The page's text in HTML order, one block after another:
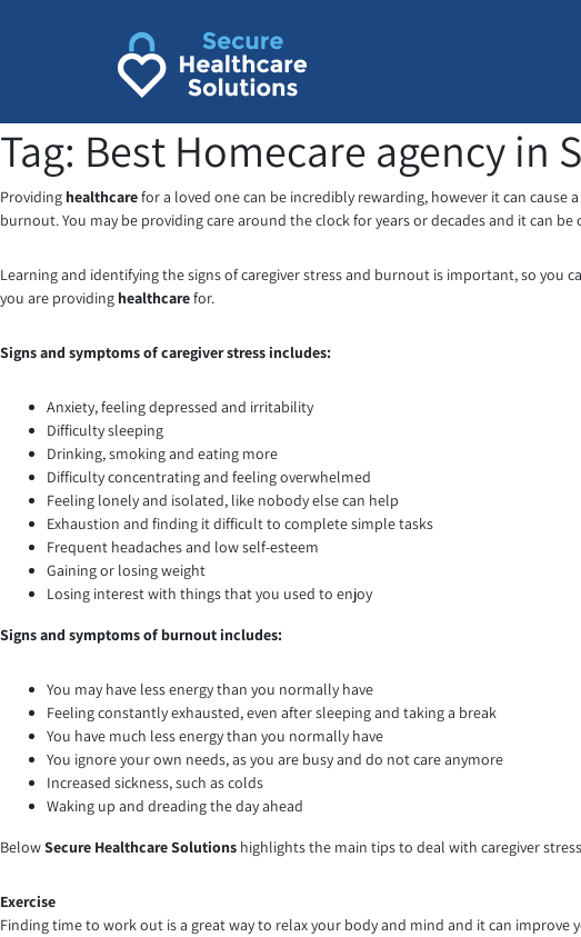
Tag: Best Homecare agency in
Providing healthcarefor a loved one can be incredibly rewarding, however it can cause
burnout. You may be providing care around the clock for years or decades and it can
Learning and identifying the signs of caregiver stress and burnout is important, so
you are providing healthcarefor.
Signs and symptoms of caregiver stress includes:
Anxiety, feeling depressed and irritability
Difficulty sleeping
Drinking, smoking and eating more
Difficulty concentrating and feeling overwhelmed
Feeling lonely and isolated, like nobody else can help
Exhaustion and finding it difficult to complete simple tasks
Frequent headaches and low self-esteem
Gaining or losing weight
Losing interest with things that you used to enjoy
Signs and symptoms of burnout includes:
You may have less energy than you normally have
Feeling constantly exhausted, even after sleeping and taking a break
You have much less energy than you normally have
You ignore your own needs, as you are busy and do not care anymore
Increased sickness, such as colds
Waking up and dreading the day ahead
BelowSecure Healthcare Solutions highlights the main tips to deal with caregiver
Exercise
Finding time to work out is a great way to relax your body and mind and it can